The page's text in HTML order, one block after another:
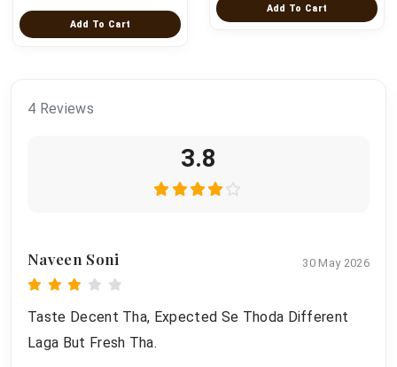
Add To Cart
Add To Cart
4 Reviews
3.8
Naveen Soni 30 May 2026
Taste Decent Tha, Expected Se Thoda Different
Laga But Fresh Tha.